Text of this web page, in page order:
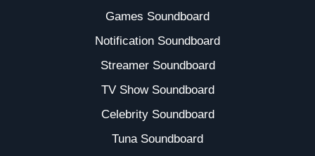
Games Soundboard
Notification Soundboard
Streamer Soundboard
TV Show Soundboard
Celebrity Soundboard
Tuna Soundboard